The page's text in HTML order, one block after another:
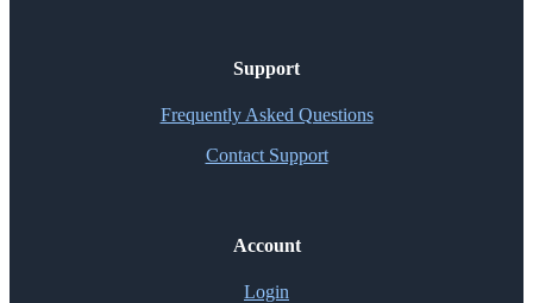
Support
Frequently Asked Questions
Contact Support
Account
Login